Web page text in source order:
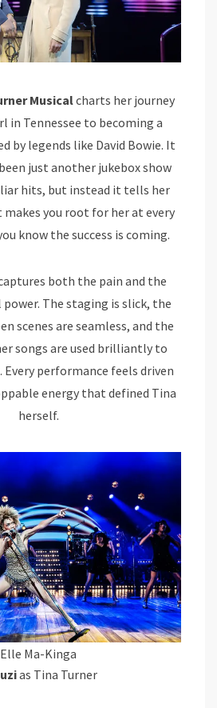
Musicalcharts her journey
in Tennessee to becoming a
by legends like David Bowie. It
just another jukebox show
hits, but instead it tells her
you root for her at every
know the success is coming.
both the pain and the
The staging is slick, the
scenes are seamless, and the
songs are used brilliantly to
performance feels driven
energy that defined Tina
herself.
Elle Ma-Kinga
as Tina Turner